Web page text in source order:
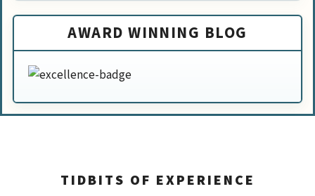
AWARD WINNING BLOG
TIDBITS OF EXPERIENCE